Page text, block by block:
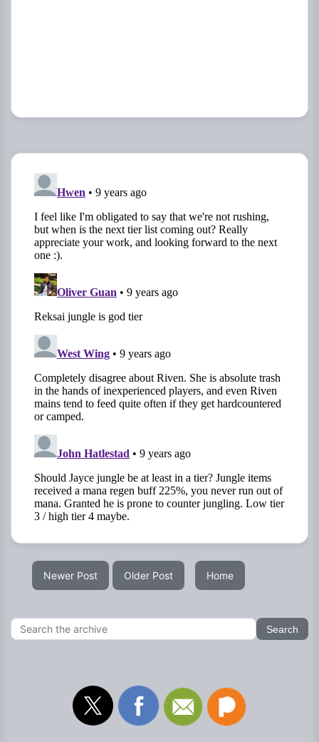
Newer Post Older Post Home